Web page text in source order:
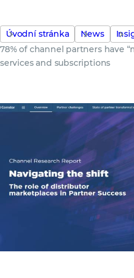
Úvodní stránka News
78% of channel partners have
services and subscriptions